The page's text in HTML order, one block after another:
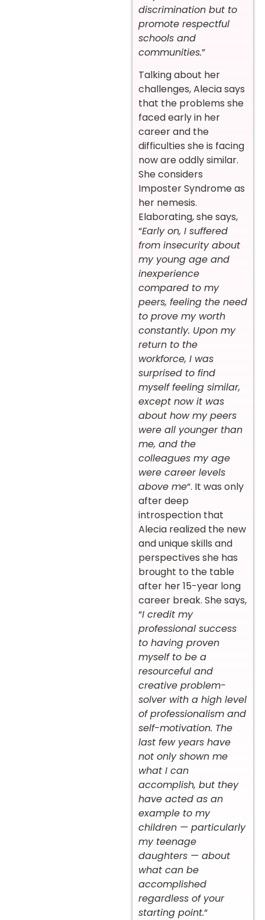
discrimination but to
promote respectful
schools and
communities.”
Talking about her
challenges, Alecia says
that the problems she
faced early in her
career and the
difficulties she is facing
now are oddly similar.
She considers
Imposter Syndrome as
her nemesis.
Elaborating, she says,
“Early on, I suffered
from insecurity about
my young age and
inexperience
compared to my
peers, feeling the need
to prove my worth
constantly. Upon my
return to the
workforce, I was
surprised to find
myself feeling similar,
except now it was
about how my peers
were all younger than
me, and the
colleagues my age
were career levels
above me“. It was only
after deep
introspection that
Alecia realized the new
and unique skills and
perspectives she has
brought to the table
after her 15-year long
career break. She says,
“I credit my
professional success
to having proven
myself to be a
resourceful and
creative problem-
solver with a high level
of professionalism and
self-motivation. The
last few years have
not only shown me
what I can
accomplish, but they
have acted as an
example to my
children — particularly
my teenage
daughters — about
what can be
accomplished
regardless of your
starting point.“